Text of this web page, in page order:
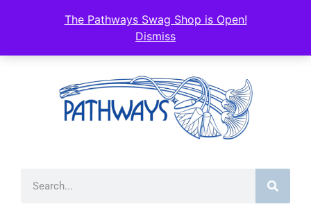
The Pathways Swag Shop is Open!
Dismiss